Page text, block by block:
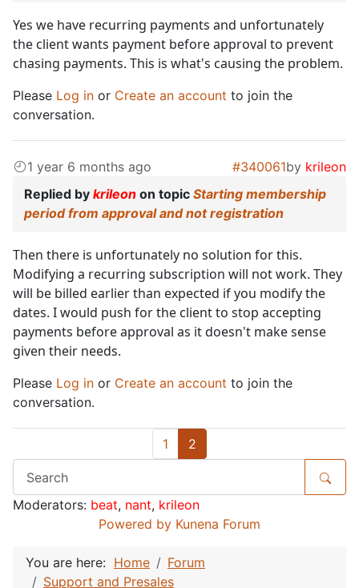
Yes we have recurring payments and unfortunately
the client wants payment before approval to prevent
chasing payments. This is what's causing the problem.
Please Log in or Create an account to join the
conversation.
1 year 6 months ago #340061by krileon
Replied by krileon on topic Starting membership
period from approval and not registration
Then there is unfortunately no solution for this.
Modifying a recurring subscription will not work. They
will be billed earlier than expected if you modify the
dates. I would push for the client to stop accepting
payments before approval as it doesn't make sense
given their needs.
Please Log in or Create an account to join the
conversation.
1 2
Moderators: beat, nant, krileon
Powered by Kunena Forum
You are here: Home
Forum
Support and Presales